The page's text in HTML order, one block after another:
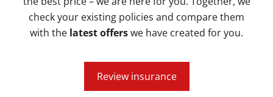
check your existing policies and compare them
with the latest offerswe have created for you.
Review insurance